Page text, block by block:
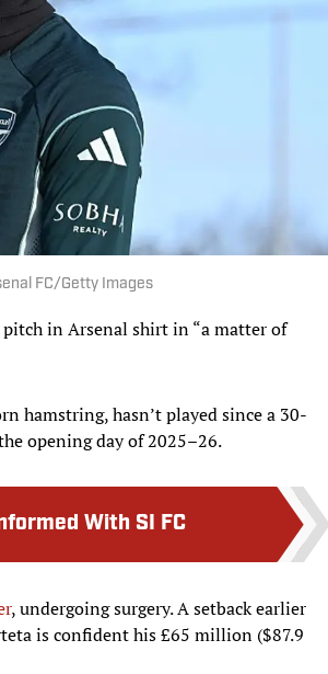
FC/Getty Images
in Arsenal shirt in “a matter of
hamstring, hasn’t played since a 30-
opening day of 2025–26.
With SI FC
, undergoing surgery. A setback earlier
is confident his £65 million ($87.9